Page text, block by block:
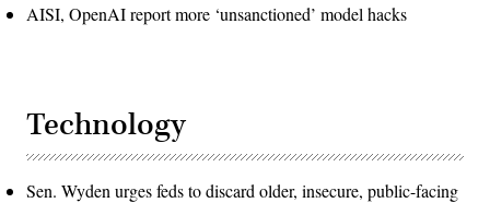
AISI, OpenAI report more ‘unsanctioned’ model hacks
Technology
Sen. Wyden urges feds to discard older, insecure, public-facing